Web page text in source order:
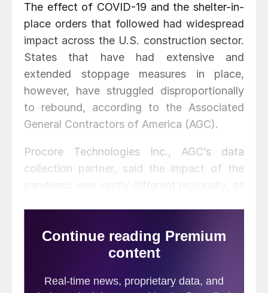
The effect of COVID-19 and the shelter-in-
place orders that followed had widespread
impact across the U.S. construction sector.
States that have had extensive and
extended stoppage measures in place,
however, have struggled disproportionally
to rebound, according to the Associated
General Contractors of America (AGC).
Procore Technologies Inc., AGC’s data
collection partner, said the impact of the
still faces significant hurdles in bouncing
back from the COVID-19 pandemic more
jobsites. While stressing that public health